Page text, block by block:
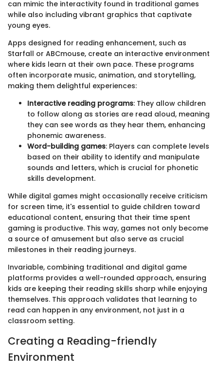
can mimic the interactivity found in traditional games
while also including vibrant graphics that captivate
young eyes.
Apps designed for reading enhancement, such as
Starfall or ABCmouse, create an interactive environment
where kids learn at their own pace. These programs
often incorporate music, animation, and storytelling,
making them delightful experiences:
Interactive reading programs: They allow children
to follow along as stories are read aloud, meaning
they can see words as they hear them, enhancing
phonemic awareness.
Word-building games: Players can complete levels
based on their ability to identify and manipulate
sounds and letters, which is crucial for phonetic
skills development.
While digital games might occasionally receive criticism
for screen time, it's essential to guide children toward
educational content, ensuring that their time spent
gaming is productive. This way, games not only become
a source of amusement but also serve as crucial
milestones in their reading journeys.
Invariable, combining traditional and digital game
platforms provides a well-rounded approach, ensuring
kids are keeping their reading skills sharp while enjoying
themselves. This approach validates that learning to
read can happen in any environment, not just in a
classroom setting.
Creating a Reading-friendly
Environment